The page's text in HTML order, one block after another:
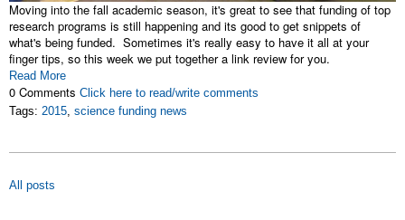
Moving into the fall academic season, it's great to see that funding of top
research programs is still happening and its good to get snippets of
what's being funded. Sometimes it's really easy to have it all at your
finger tips, so this week we put together a link review for you.
Read More
0 Comments Click here to read/write comments
Tags: 2015, science funding news
All posts